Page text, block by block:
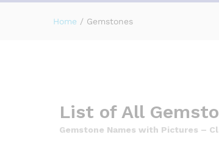
Home / Gemstones
List of All
Gemstone Names with Pictures –